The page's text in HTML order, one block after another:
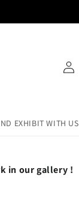
EXHIBIT WITH US
in
in our gallery !